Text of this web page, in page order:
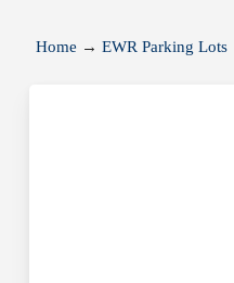
Home →EWR Parking Lots